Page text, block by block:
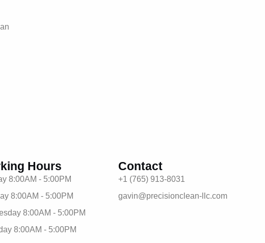
Hours
8:00AM - 5:00PM
8:00AM - 5:00PM
8:00AM - 5:00PM
8:00AM - 5:00PM
Contact
+1 (765) 913-8031
gavin@precisionclean-llc.com